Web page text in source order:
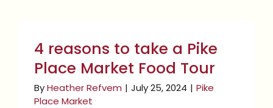
Place Market Food Tour
4 reasons to take a Pike
Place Market Food Tour
ByHeather Refvem | July 25, 2024 | Pike
Place Market